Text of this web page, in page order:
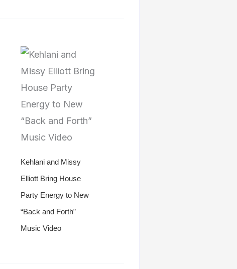
Kehlani and Missy
Elliott Bring House
Party Energy to New
“Back and Forth”
Music Video